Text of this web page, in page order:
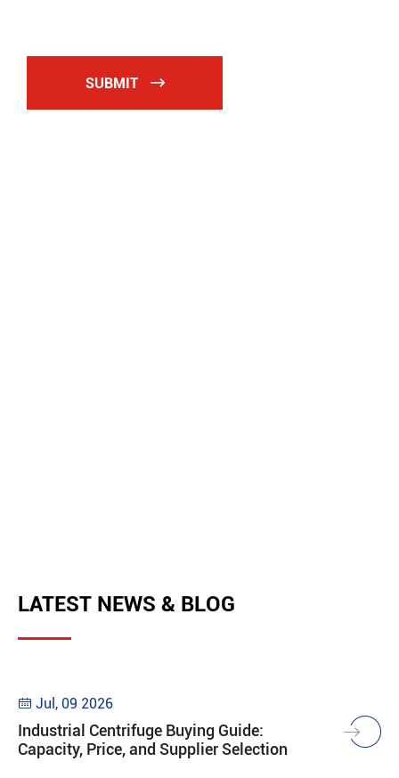
SUBMIT 
LATEST NEWS & BLOG
 Jul, 09 2026
Industrial Centrifuge Buying Guide:
Capacity, Price, and Supplier Selection